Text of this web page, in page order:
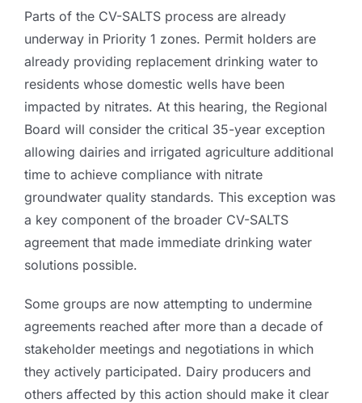
Parts of the CV-SALTS process are already
underway in Priority 1 zones. Permit holders are
already providing replacement drinking water to
residents whose domestic wells have been
impacted by nitrates. At this hearing, the Regional
Board will consider the critical 35-year exception
allowing dairies and irrigated agriculture additional
time to achieve compliance with nitrate
groundwater quality standards. This exception was
a key component of the broader CV-SALTS
agreement that made immediate drinking water
solutions possible.
Some groups are now attempting to undermine
agreements reached after more than a decade of
stakeholder meetings and negotiations in which
they actively participated. Dairy producers and
others affected by this action should make it clear